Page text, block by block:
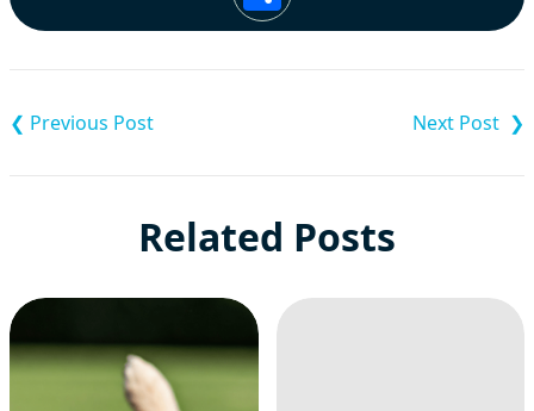
navigation
Related Posts